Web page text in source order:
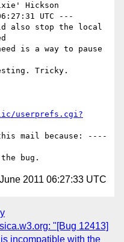
Hickson
UTC ---
also stop the local
is a way to pause
Tricky.
userprefs.cgi?
mail because: ----
2011 06:27:33 UTC
"[Bug 12413]
incompatible with the